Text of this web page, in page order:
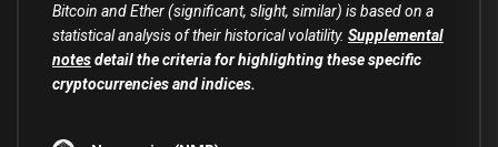
Bitcoin and Ether (significant, slight, similar) is based on a
statistical analysis of their historical volatility. Supplemental
notesdetail the criteria for highlighting these specific
cryptocurrencies and indices.